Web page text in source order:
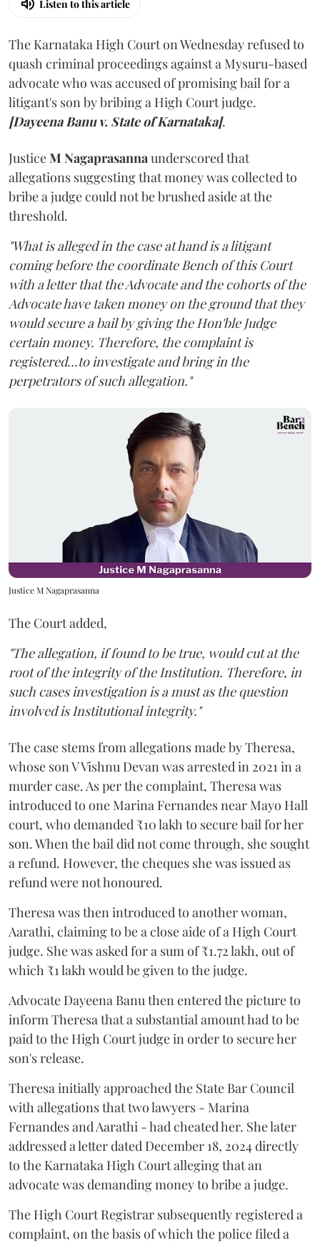
Listen to this article
The Karnataka High Court on Wednesday refused to
quash criminal proceedings against a Mysuru-based
advocate who was accused of promising bail for a
litigant's son by bribing a High Court judge.
[Dayeena Banu v. State of Karnataka].
JusticeM Nagaprasannaunderscored that
allegations suggesting that money was collected to
bribe a judge could not be brushed aside at the
threshold.
"What is alleged in the case at hand is a litigant
coming before the coordinate Bench of this Court
with a letter that the Advocate and the cohorts of the
Advocate have taken money on the ground that they
would secure a bail by giving the Hon'ble Judge
certain money. Therefore, the complaint is
registered...to investigate and bring in the
perpetrators of such allegation."
Justice M Nagaprasanna
The Court added,
"The allegation, if found to be true, would cut at the
root of the integrity of the Institution. Therefore, in
such cases investigation is a must as the question
involved is Institutional integrity."
The case stems from allegations made by Theresa,
whose son V Vishnu Devan was arrested in 2021 in a
murder case. As per the complaint, Theresa was
introduced to one Marina Fernandes near Mayo Hall
court, who demanded ₹10 lakh to secure bail for her
son. When the bail did not come through, she sought
a refund. However, the cheques she was issued as
refund were not honoured.
Theresa was then introduced to another woman,
Aarathi, claiming to be a close aide of a High Court
judge. She was asked for a sum of ₹1.72 lakh, out of
which ₹1 lakh would be given to the judge.
Advocate Dayeena Banu then entered the picture to
inform Theresa that a substantial amount had to be
paid to the High Court judge in order to secure her
son's release.
Theresa initially approached the State Bar Council
with allegations that two lawyers - Marina
Fernandes and Aarathi - had cheated her. She later
addressed a letter dated December 18, 2024 directly
to the Karnataka High Court alleging that an
advocate was demanding money to bribe a judge.
The High Court Registrar subsequently registered a
complaint, on the basis of which the police filed a